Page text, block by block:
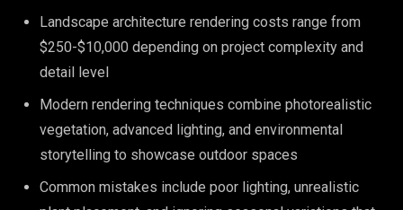
Landscape architecture rendering costs range from
$250-$10,000 depending on project complexity and
detail level
Modern rendering techniques combine photorealistic
vegetation, advanced lighting, and environmental
storytelling to showcase outdoor spaces
Common mistakes include poor lighting, unrealistic